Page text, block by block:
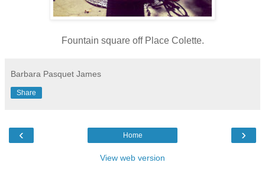
Fountain square off Place Colette.
Barbara Pasquet James
Share
‹ ›
Home
View web version